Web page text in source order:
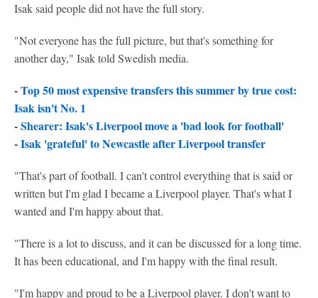
Isak said people did not have the full story.
"Not everyone has the full picture, but that's something for
another day," Isak told Swedish media.
-Top 50 most expensive transfers this summer by true cost:
Isak isn't No. 1
-Shearer: Isak's Liverpool move a 'bad look for football'
-Isak 'grateful' to Newcastle after Liverpool transfer
"That's part of football. I can't control everything that is said or
written but I'm glad I became a Liverpool player. That's what I
wanted and I'm happy about that.
"There is a lot to discuss, and it can be discussed for a long time.
It has been educational, and I'm happy with the final result.
"I'm happy and proud to be a Liverpool player. I don't want to